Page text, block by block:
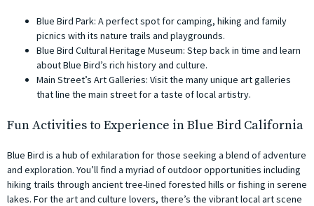
Blue Bird Park: A perfect spot for camping, hiking and family
picnics with its nature trails and playgrounds.
Blue Bird Cultural Heritage Museum: Step back in time and learn
about Blue Bird’s rich history and culture.
Main Street’s Art Galleries: Visit the many unique art galleries
that line the main street for a taste of local artistry.
Fun Activities to Experience in Blue Bird California
Blue Bird is a hub of exhilaration for those seeking a blend of adventure
and exploration. You’ll find a myriad of outdoor opportunities including
hiking trails through ancient tree-lined forested hills or fishing in serene
lakes. For the art and culture lovers, there’s the vibrant local art scene